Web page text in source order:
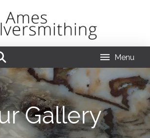
Menu
Gallery